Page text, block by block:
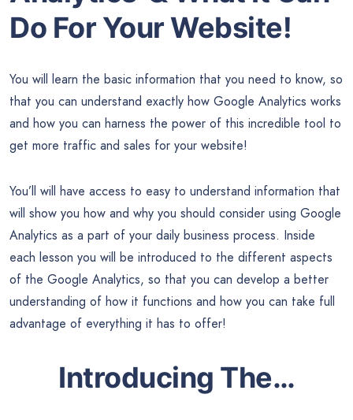
Do For Your Website!
You will learn the basic information that you need to know, so
that you can understand exactly how Google Analytics works
and how you can harness the power of this incredible tool to
get more traffic and sales for your website!
You’ll will have access to easy to understand information that
will show you how and why you should consider using Google
Analytics as a part of your daily business process. Inside
each lesson you will be introduced to the different aspects
of the Google Analytics, so that you can develop a better
understanding of how it functions and how you can take full
advantage of everything it has to offer!
Introducing The…